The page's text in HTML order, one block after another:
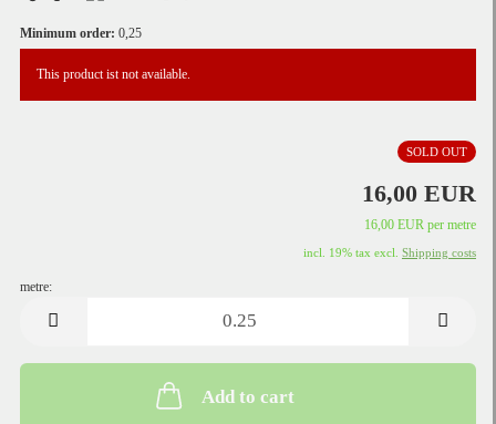
Minimum order: 0,25
This product ist not available.
SOLD OUT
16,00 EUR
16,00 EUR per metre
incl. 19% tax excl. Shipping costs
metre:
Add to cart